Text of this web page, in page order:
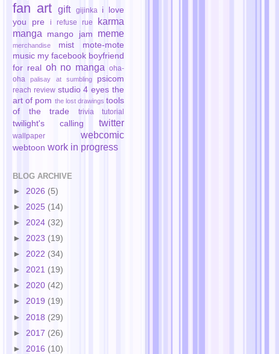
fan art gift gijinka
i love
you pre
i refuse rue
karma
manga
mango jam meme
merchandise mist
mote-mote
music my facebook boyfriend
for real oh no manga oha-
oha
palisay at sumbling psicom
reach review studio 4 eyes the
art of pom the lost drawings tools
of the trade
trivia tutorial
twilight's calling twitter
wallpaper webcomic
webtoon work in progress
BLOG ARCHIVE
► 2026 (5)
► 2025 (14)
► 2024 (32)
► 2023 (19)
► 2022 (34)
► 2021 (19)
► 2020 (42)
► 2019 (19)
► 2018 (29)
► 2017 (26)
► 2016 (10)